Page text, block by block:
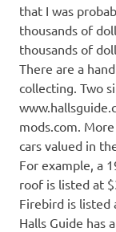
that I was
thousands of
thousands of
There are a
collecting. Two
mods.com.
cars valued in
For example, a
roof is listed at
Firebird is listed
Halls Guide has